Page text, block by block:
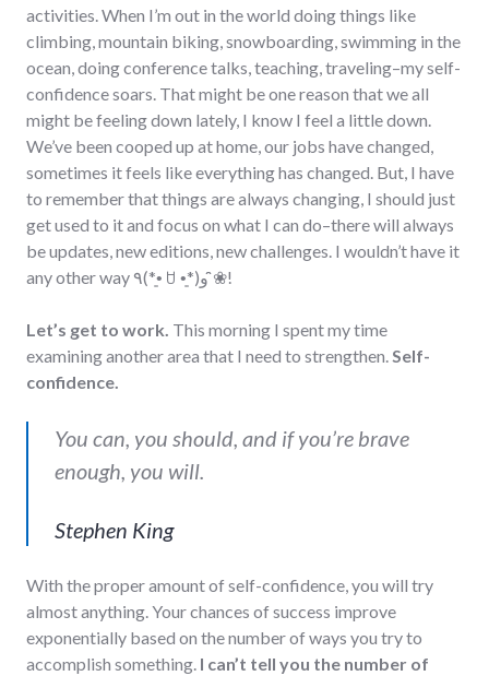
activities. When I’m out in the world doing things like
climbing, mountain biking, snowboarding, swimming in the
ocean, doing conference talks, teaching, traveling–my self-
confidence soars. That might be one reason that we all
might be feeling down lately, I know I feel a little down.
We’ve been cooped up at home, our jobs have changed,
sometimes it feels like everything has changed. But, I have
to remember that things are always changing, I should just
get used to it and focus on what I can do–there will always
be updates, new editions, new challenges. I wouldn’t have it
any other way ٩(*•͈ ꇴ •͈*)و ̑̑❀!
Let’s get to work. This morning I spent my time
examining another area that I need to strengthen. Self-
confidence.
You can, you should, and if you’re brave
enough, you will.
Stephen King
With the proper amount of self-confidence, you will try
almost anything. Your chances of success improve
exponentially based on the number of ways you try to
accomplish something. I can’t tell you the number of